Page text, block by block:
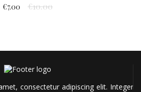
€7.00 €10.00
consectetur adipiscing elit. Integer